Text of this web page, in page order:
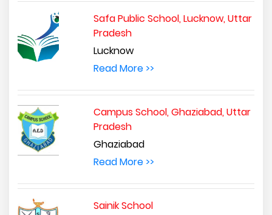
Safa Public School, Lucknow, Uttar
Pradesh
Lucknow
Read More >>
Campus School, Ghaziabad, Uttar
Pradesh
Ghaziabad
Read More >>
Sainik School